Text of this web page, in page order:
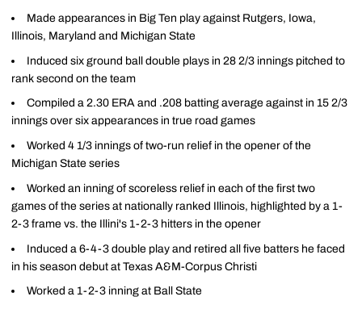
Made appearances in Big Ten play against Rutgers, Iowa,
Illinois, Maryland and Michigan State
Induced six ground ball double plays in 28 2/3 innings pitched to
rank second on the team
Compiled a 2.30 ERA and .208 batting average against in 15 2/3
innings over six appearances in true road games
Worked 4 1/3 innings of two-run relief in the opener of the
Michigan State series
Worked an inning of scoreless relief in each of the first two
games of the series at nationally ranked Illinois, highlighted by a 1-
2-3 frame vs. the Illini's 1-2-3 hitters in the opener
Induced a 6-4-3 double play and retired all five batters he faced
in his season debut at Texas A&M-Corpus Christi
Worked a 1-2-3 inning at Ball State